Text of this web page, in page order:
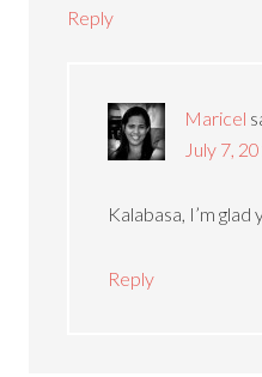
Reply
Maricel
July 7,
Kalabasa, I’m
Reply